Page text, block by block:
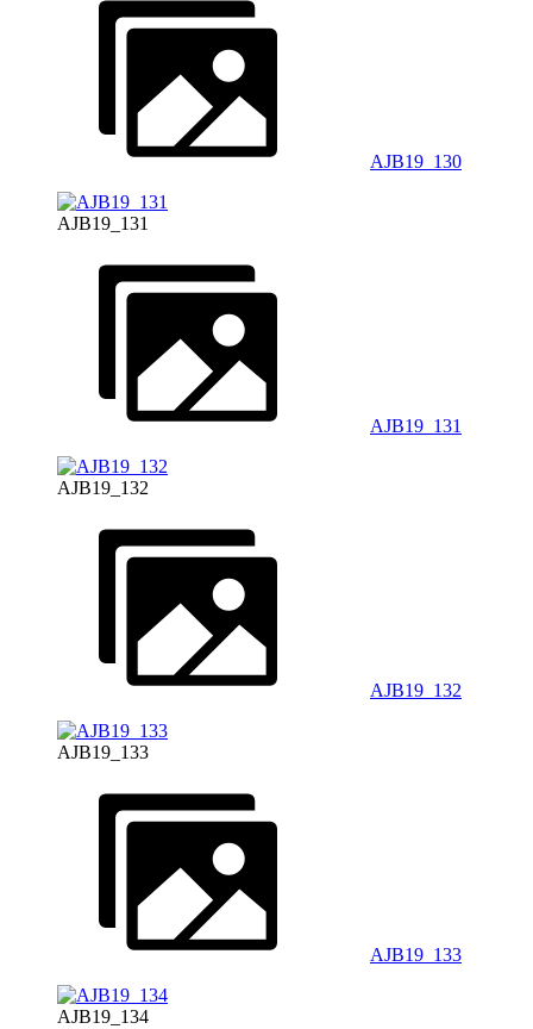
AJB19_130
AJB19_131
AJB19_131
AJB19_132
AJB19_132
AJB19_133
AJB19_133
AJB19_134